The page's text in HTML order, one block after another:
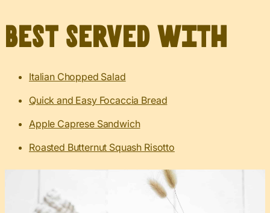
Best served with
Italian Chopped Salad
Quick and Easy Focaccia Bread
Apple Caprese Sandwich
Roasted Butternut Squash Risotto